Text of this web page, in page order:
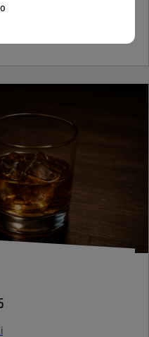
felt a tiny bit of panic, you’re